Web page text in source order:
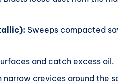
Sweeps compacted
and catch excess oil.
narrow crevices around the